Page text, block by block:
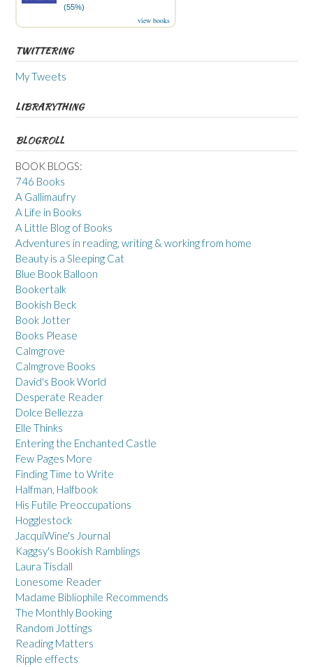
(55%)
view books
TWITTERING
My Tweets
LIBRARYTHING
BLOGROLL
BOOK BLOGS:
746 Books
A Gallimaufry
A Life in Books
A Little Blog of Books
Adventures in reading, writing & working from home
Beauty is a Sleeping Cat
Blue Book Balloon
Bookertalk
Bookish Beck
Book Jotter
Books Please
Calmgrove
Calmgrove Books
David's Book World
Desperate Reader
Dolce Bellezza
Elle Thinks
Entering the Enchanted Castle
Few Pages More
Finding Time to Write
Halfman, Halfbook
His Futile Preoccupations
Hogglestock
JacquiWine's Journal
Kaggsy's Bookish Ramblings
Laura Tisdall
Lonesome Reader
Madame Bibliophile Recommends
The Monthly Booking
Random Jottings
Reading Matters
Ripple effects